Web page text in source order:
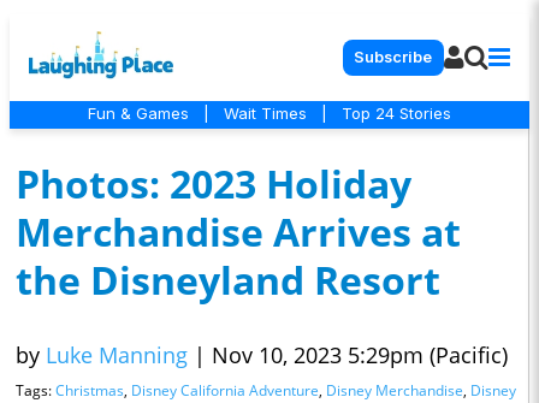
Subscribe
Fun & Games Wait Times Top 24 Stories
Photos: 2023 Holiday
Merchandise Arrives at
the Disneyland Resort
by Luke Manning | Nov 10, 2023 5:29pm (Pacific)
Tags:Christmas, Disney California Adventure, Disney Merchandise, Disney